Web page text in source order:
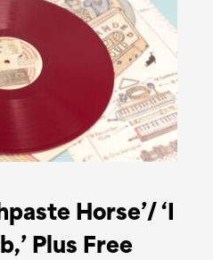
Horse’/ ‘I
Plus Free